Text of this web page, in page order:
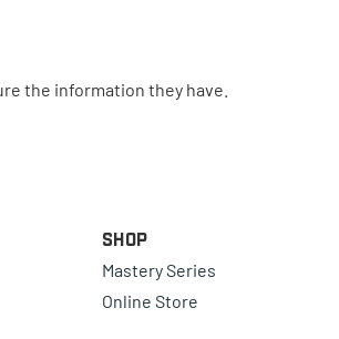
the information they have.
Shop
Mastery Series
Online Store